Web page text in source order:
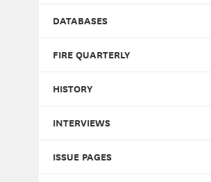
DATABASES
FIRE QUARTERLY
HISTORY
INTERVIEWS
ISSUE PAGES